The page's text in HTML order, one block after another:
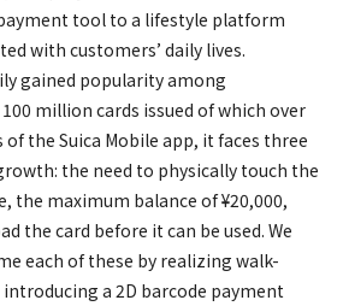
tool to a lifestyle platform
with customers’ daily lives.
gained popularity among
million cards issued of which over
the Suica Mobile app, it faces three
the need to physically touch the
the maximum balance of ¥20,000,
the card before it can be used. We
each of these by realizing walk-
a 2D barcode payment